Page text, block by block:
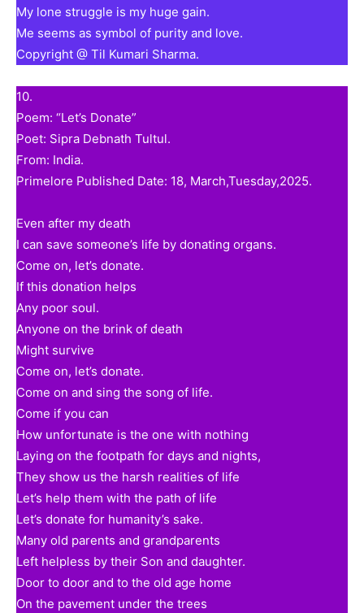
My lone struggle is my huge gain.
Me seems as symbol of purity and love.
Copyright @ Til Kumari Sharma.
10.
Poem: “Let’s Donate”
Poet: Sipra Debnath Tultul.
From: India.
Primelore Published Date: 18, March,Tuesday,2025.
Even after my death
I can save someone’s life by donating organs.
Come on, let’s donate.
If this donation helps
Any poor soul.
Anyone on the brink of death
Might survive
Come on, let’s donate.
Come on and sing the song of life.
Come if you can
How unfortunate is the one with nothing
Laying on the footpath for days and nights,
They show us the harsh realities of life
Let’s help them with the path of life
Let’s donate for humanity’s sake.
Many old parents and grandparents
Left helpless by their Son and daughter.
Door to door and to the old age home
On the pavement under the trees